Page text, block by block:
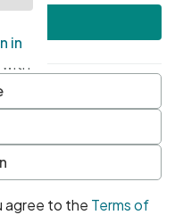
with
agree to the Terms of